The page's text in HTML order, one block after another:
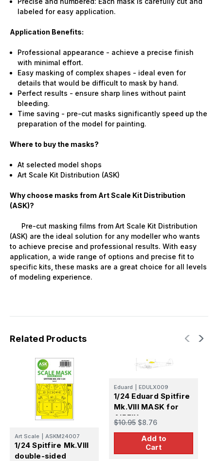
labeled for easy application.
Application Benefits:
Professional appearance - achieve a precise finish
with minimal effort.
Easy masking of complex shapes - ideal even for
details that would be difficult to mask by hand.
Perfect results - ensure sharp lines without paint
bleeding.
Time saving - pre-cut masks significantly speed up the
preparation of the model for painting.
Where to buy the masks?
At selected model shops
Art Scale Kit Distribution (ASK)
Why choose masks from Art Scale Kit Distribution
(ASK)?
Pre-cut masking films from Art Scale Kit Distribution
(ASK) are the ideal solution for any modeller who wants
to achieve precise and professional results. With easy
application, a wide range of options and precise fit to
specific kits, these masks are a great choice for all levels
of modeling experience.
Related Products
Art Scale ASKM24007
1/24 Spitfire Mk.VIII
double-sided
Eduard EDULX009
1/24 Eduard Spitfire
Mk.VIII MASK for
AIRFIX
$10.95 $8.76
Add to
Cart